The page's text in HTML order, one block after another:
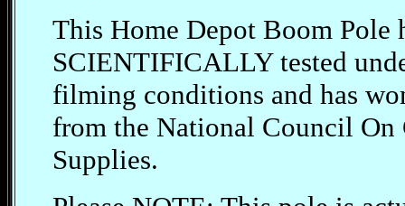
This Home Depot Boom Pole
SCIENTIFICALLY tested
filming conditions and has
from the National Council
Supplies.